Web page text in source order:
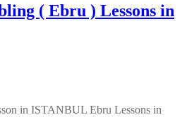
( Ebru ) Lessons in
in ISTANBUL Ebru Lessons in